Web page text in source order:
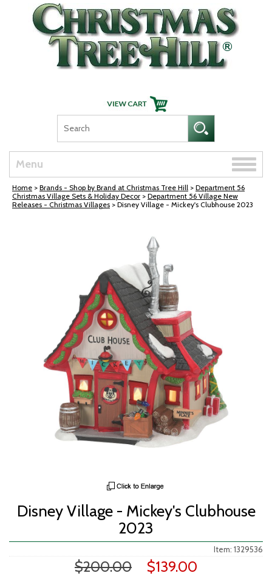
Skip Navigation
Menu
Toggle
Home > Brands - Shop by Brand at Christmas Tree Hill > Department 56
Christmas Village Sets & Holiday Decor > Department 56 Village New
Releases - Christmas Villages > Disney Village - Mickey's Clubhouse 2023
Disney Village - Mickey's Clubhouse
2023
Item: 1329536
$200.00 $139.00